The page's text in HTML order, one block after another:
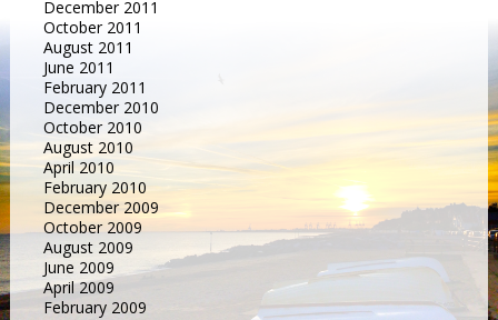
December 2011
October 2011
August 2011
June 2011
February 2011
December 2010
October 2010
August 2010
April 2010
February 2010
December 2009
October 2009
August 2009
June 2009
April 2009
February 2009